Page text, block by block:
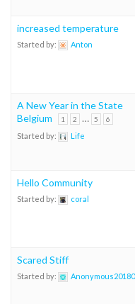
increased temperature
Started by: Anton
A New Year in the State
Belgium
1 2 … 5 6
Started by: Life
Hello Community
Started by: coral
Scared Stiff
Started by: